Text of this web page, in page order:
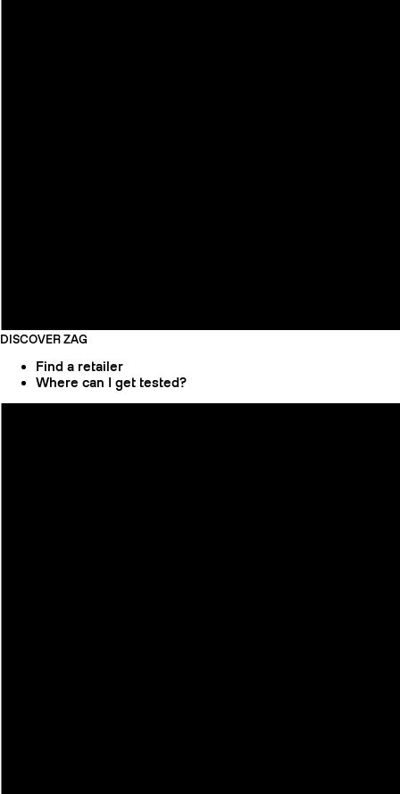
DISCOVER ZAG
Find a retailer
Where can I get tested?